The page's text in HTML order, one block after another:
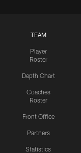
TEAM
Player
Roster
Depth Chart
Coaches
Roster
Front Office
Partners
Statistics